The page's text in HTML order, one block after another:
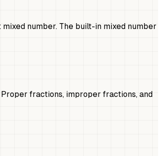
number. The built-in mixed number
fractions, improper fractions, and